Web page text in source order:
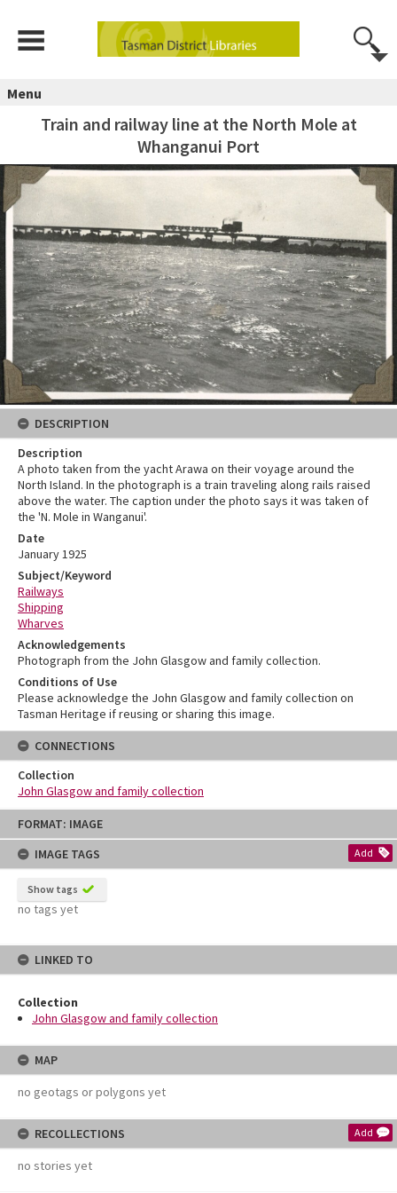
Skip
content
FORMAT: IMAGE
IMAGE TAGS
Add
Show tags
no tags yet
LINKED TO
Collection
John Glasgow and family collection
MAP
no geotags or polygons yet
RECOLLECTIONS Add
no stories yet
Menu
Train and railway line at the North Mole at
Whanganui Port
DESCRIPTION
Description
A photo taken from the yacht Arawa on their voyage around the
North Island. In the photograph is a train traveling along rails raised
above the water. The caption under the photo says it was taken of
the 'N. Mole in Wanganui'.
Date
January 1925
Subject/Keyword
Railways
Shipping
Wharves
Acknowledgements
Photograph from the John Glasgow and family collection.
Conditions of Use
Please acknowledge the John Glasgow and family collection on
Tasman Heritage if reusing or sharing this image.
CONNECTIONS
Collection
John Glasgow and family collection